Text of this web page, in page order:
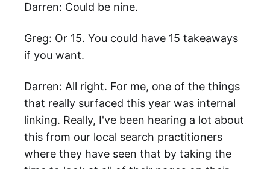
Darren: Could be nine.
Greg: Or 15. You could have 15 takeaways
if you want.
Darren: All right. For me, one of the things
that really surfaced this year was internal
linking. Really, I've been hearing a lot about
this from our local search practitioners
where they have seen that by taking the